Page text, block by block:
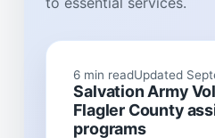
6 min readUpdated
Salvation Army
Flagler County
programs